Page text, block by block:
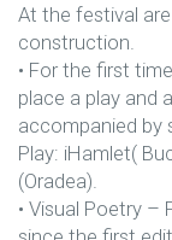
At the festival
construction.
• For the first
place a play and
accompanied by
Play: iHamlet(
(Oradea).
• Visual Poetry –